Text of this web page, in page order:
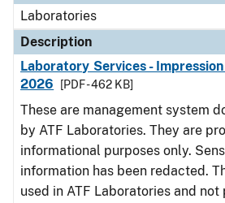
Laboratories
Description
Laboratory Services -
2026
[PDF - 462 KB]
These are management system
by ATF Laboratories. They are
informational purposes only.
information has been redacted.
used in ATF Laboratories and